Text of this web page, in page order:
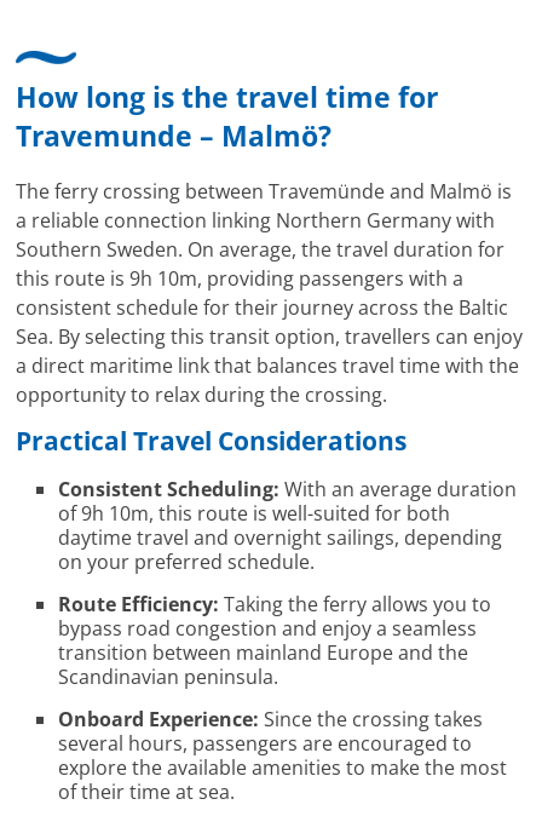
How long is the travel time for
Travemunde – Malmö?
The ferry crossing between Travemünde and Malmö is
a reliable connection linking Northern Germany with
Southern Sweden. On average, the travel duration for
this route is 9h 10m, providing passengers with a
consistent schedule for their journey across the Baltic
Sea. By selecting this transit option, travellers can enjoy
a direct maritime link that balances travel time with the
opportunity to relax during the crossing.
Practical Travel Considerations
Consistent Scheduling: With an average duration
of 9h 10m, this route is well-suited for both
daytime travel and overnight sailings, depending
on your preferred schedule.
Route Efficiency: Taking the ferry allows you to
bypass road congestion and enjoy a seamless
transition between mainland Europe and the
Scandinavian peninsula.
Onboard Experience: Since the crossing takes
several hours, passengers are encouraged to
explore the available amenities to make the most
of their time at sea.